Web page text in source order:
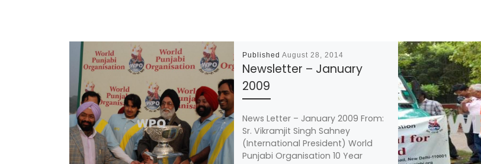
Published August 28, 2014
Newsletter – January
2009
News Letter – January 2009 From:
Sr. Vikramjit Singh Sahney
(International President) World
Punjabi Organisation 10 Year